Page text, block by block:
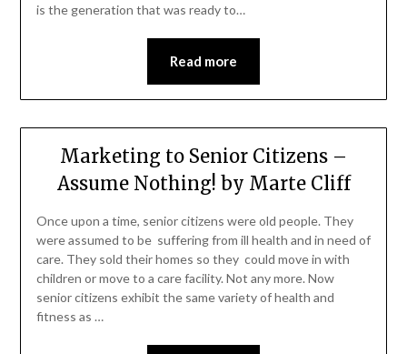
is the generation that was ready to…
Read more
Marketing to Senior Citizens –
Assume Nothing! by Marte Cliff
Once upon a time, senior citizens were old people. They
were assumed to be suffering from ill health and in need of
care. They sold their homes so they could move in with
children or move to a care facility. Not any more. Now
senior citizens exhibit the same variety of health and
fitness as …